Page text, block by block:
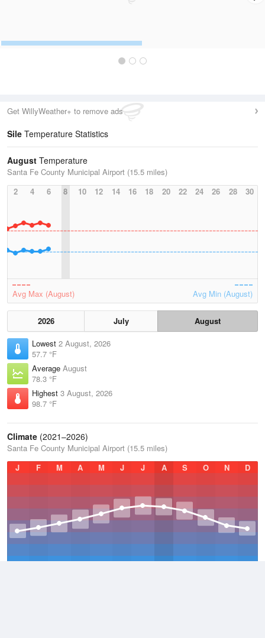
Get WillyWeather+ to remove ads
Sile Temperature Statistics
August Temperature
Santa Fe County Municipal Airport (15.5 miles)
2
4 6 8 10 12 14 16 18 20 22 24 26 28 30
Avg Max (August) Avg Min (August)
2026 July
August
Lowest 2 August, 2026
57.7 °F
Average August
78.3 °F
Highest 3 August, 2026
98.7 °F
Climate (2021–2026)
Santa Fe County Municipal Airport (15.5 miles)
J
F M A M J J A S O N D